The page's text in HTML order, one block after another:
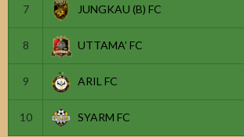
7 JUNGKAU (B) FC
8 UTTAMA’ FC
9 ARIL FC
10 SYARM FC